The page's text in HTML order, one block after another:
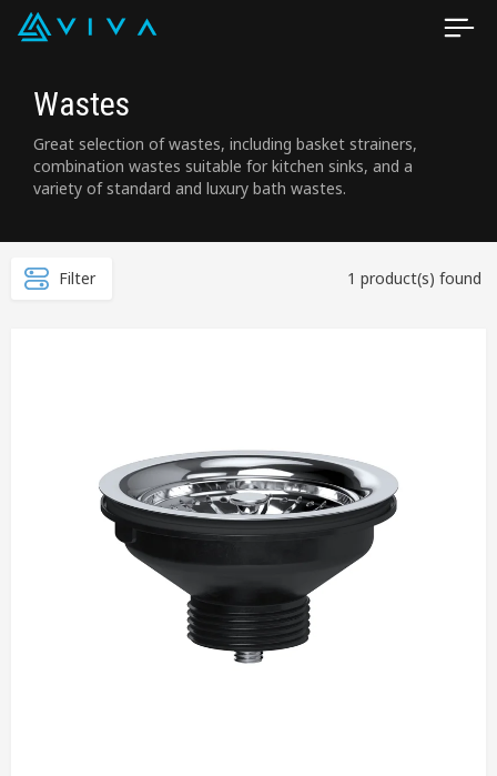
Wastes
Great selection of wastes, including basket strainers,
combination wastes suitable for kitchen sinks, and a
variety of standard and luxury bath wastes.
Filter 1 product(s) found